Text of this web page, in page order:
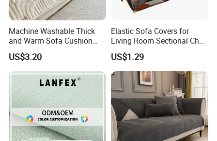
Machine Washable Thick
and Warm Sofa Cushion
Cover for Easy Cleaning
US$3.20
Elastic Sofa Covers for
Living Room Sectional Chair
Couch Cover Stretch Sofa
Slipcovers Home Decor
1/2/3/4-Seater Funda Sofa
US$1.29